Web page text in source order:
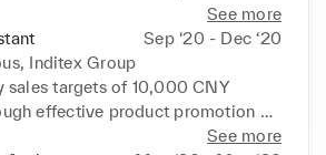
backend data and generating
of official social media
creation for social media
See more
Sep ‘20 - Dec ‘20
Inditex Group
sales targets of 10,000 CNY
effective product promotion
See more